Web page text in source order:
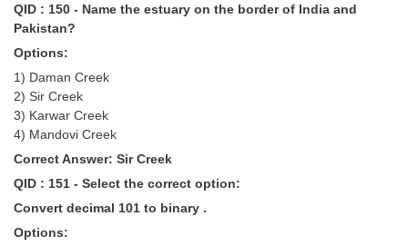
QID : 150 - Name the estuary on the border of India and
Pakistan?
Options:
1) Daman Creek
2) Sir Creek
3) Karwar Creek
4) Mandovi Creek
Correct Answer: Sir Creek
QID : 151 - Select the correct option:
Convert decimal 101 to binary .
Options: